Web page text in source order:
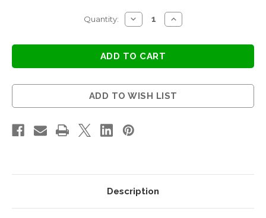
Quantity:
DECREASE
QUANTITY
PINAFORE
-
BLACK
INCREASE
QUANTITY
PINAFORE
ADD TO WISH LIST
Description